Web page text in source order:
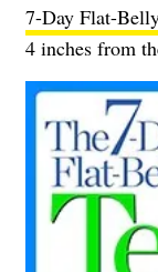
7-Day Flat-
4 inches from